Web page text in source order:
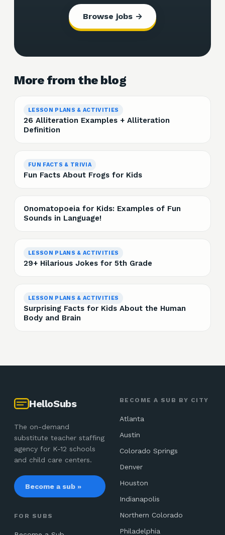
Browse jobs →
More from the blog
LESSON PLANS & ACTIVITIES
26 Alliteration Examples + Alliteration
Definition
FUN FACTS & TRIVIA
Fun Facts About Frogs for Kids
Onomatopoeia for Kids: Examples of Fun
Sounds in Language!
LESSON PLANS & ACTIVITIES
29+ Hilarious Jokes for 5th Grade
LESSON PLANS & ACTIVITIES
Surprising Facts for Kids About the Human
Body and Brain
HelloSubs
The on-demand
substitute teacher staffing
agency for K-12 schools
and child care centers.
Become a sub »
FOR SUBS
BECOME A SUB BY CITY
Atlanta
Austin
Colorado Springs
Denver
Houston
Indianapolis
Northern Colorado
Philadelphia